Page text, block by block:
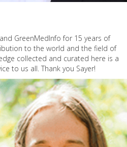
GreenMedInfo for 15 years of
to the world and the field of
collected and curated here is a
to us all. Thank you Sayer!